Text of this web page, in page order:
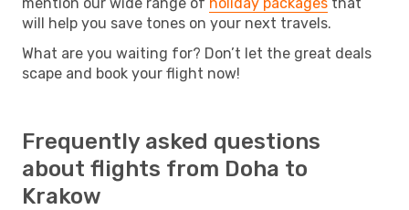
will help you save tones on your next travels.
What are you waiting for? Don’t let the great deals
scape and book your flight now!
Frequently asked questions
about flights from Doha to
Krakow